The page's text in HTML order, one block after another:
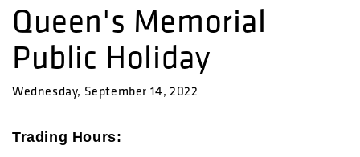
Queen's Memorial
Public Holiday
Wednesday, September 14, 2022
Trading Hours: